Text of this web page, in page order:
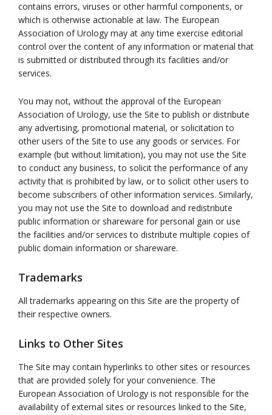
contains errors, viruses or other harmful components, or
which is otherwise actionable at law. The European
Association of Urology may at any time exercise editorial
control over the content of any information or material that
is submitted or distributed through its facilities and/or
services.
You may not, without the approval of the European
Association of Urology, use the Site to publish or distribute
any advertising, promotional material, or solicitation to
other users of the Site to use any goods or services. For
example (but without limitation), you may not use the Site
to conduct any business, to solicit the performance of any
activity that is prohibited by law, or to solicit other users to
become subscribers of other information services. Similarly,
you may not use the Site to download and redistribute
public information or shareware for personal gain or use
the facilities and/or services to distribute multiple copies of
public domain information or shareware.
Trademarks
All trademarks appearing on this Site are the property of
their respective owners.
Links to Other Sites
The Site may contain hyperlinks to other sites or resources
that are provided solely for your convenience. The
European Association of Urology is not responsible for the
availability of external sites or resources linked to the Site,